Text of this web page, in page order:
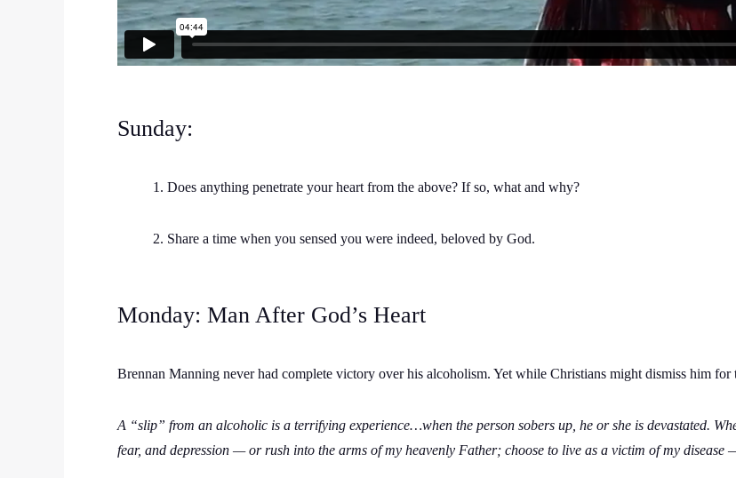
Sunday:
1. Does anything penetrate your heart from the above? If so, what and why?
2. Share a time when you sensed you were indeed, beloved by God.
Monday: Man After God’s Heart
Brennan Manning never had complete victory over his alcoholism. Yet while Christians might dismiss him
A “slip” from an alcoholic is a terrifying experience…when the person sobers up, he or she is devastated.
fear, and depression — or rush into the arms of my heavenly Father; choose to live as a victim of my disease